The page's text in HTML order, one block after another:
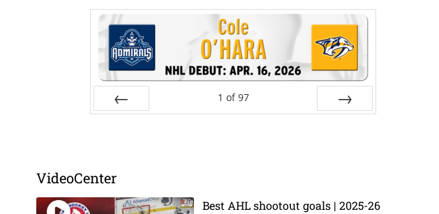
1 of 97
VideoCenter
Best AHL shootout goals | 2025-26